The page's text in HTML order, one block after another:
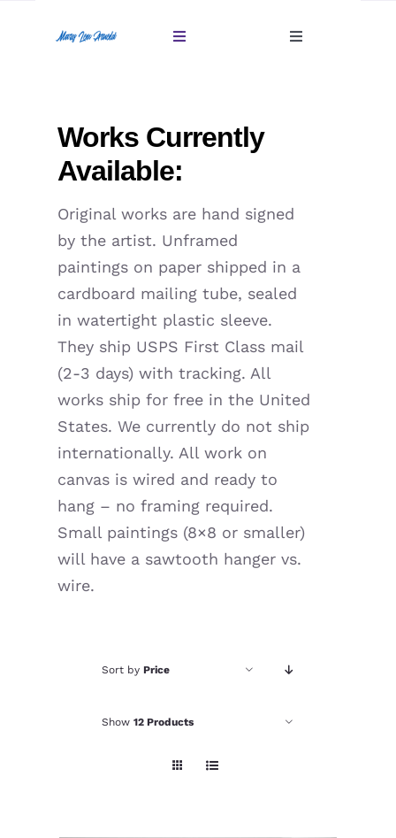
Toggle
Gallery
About
Contact
Resources
Toggle
Works Currently
Available:
Original works are hand signed
by the artist. Unframed
paintings on paper shipped in a
cardboard mailing tube, sealed
in watertight plastic sleeve.
They ship USPS First Class mail
(2-3 days) with tracking. All
works ship for free in the United
States. We currently do not ship
internationally. All work on
canvas is wired and ready to
hang – no framing required.
Small paintings (8×8 or smaller)
will have a sawtooth hanger vs.
wire.
Sort byPrice
Show12 Products